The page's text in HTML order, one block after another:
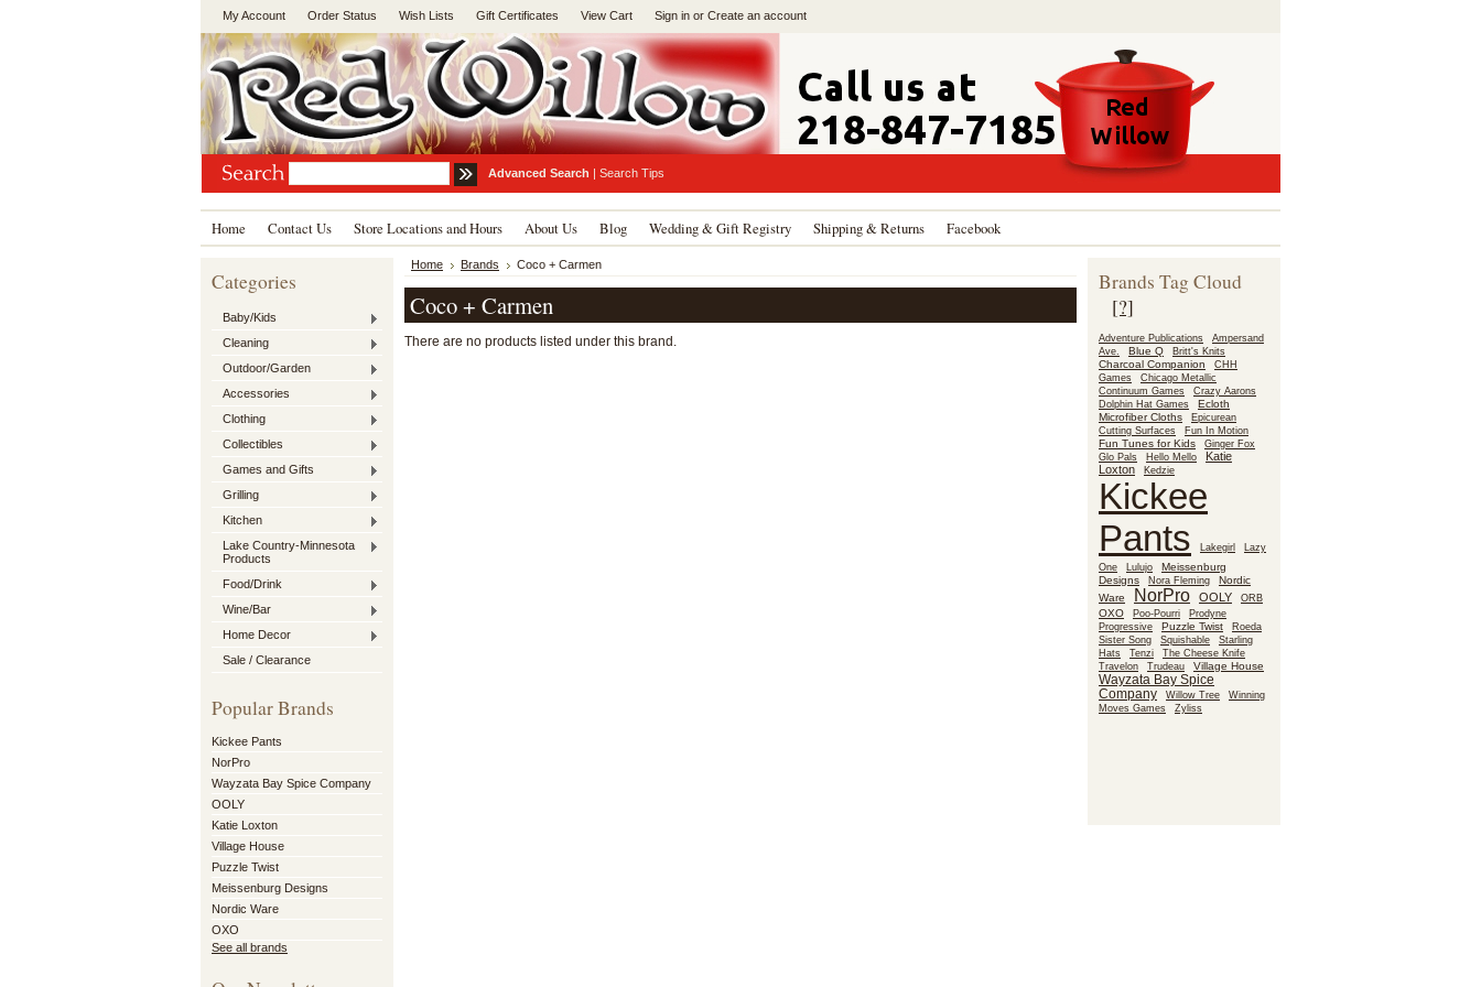
My Account Order Status Wish Lists Gift Certificates View Cart Sign in or Create an account
Advanced Search | Search Tips
Home Contact Us Store Locations and Hours About Us Blog Wedding & Gift Registry Shipping & Returns Facebook
Categories
Baby/Kids
Cleaning
Outdoor/Garden
Accessories
Clothing
Collectibles
Games and Gifts
Grilling
Kitchen
Lake Country-Minnesota
Products
Food/Drink
Wine/Bar
Home Decor
Sale / Clearance
Popular Brands
Kickee Pants
NorPro
Wayzata Bay Spice Company
OOLY
Katie Loxton
Village House
Puzzle Twist
Meissenburg Designs
Nordic Ware
OXO
See all brands
Home Brands Coco + Carmen
Coco + Carmen
There are no products listed under this brand.
Brands Tag Cloud
[?]
Adventure Publications
Ampersand
Ave.
Blue Q Britt's Knits
Charcoal Companion
CHH
Games
Chicago Metallic
Continuum Games
Crazy Aarons
Dolphin Hat Games
Ecloth
Microfiber Cloths
Epicurean
Cutting Surfaces
Fun In Motion
Fun Tunes for Kids
Ginger Fox
Glo Pals
Hello Mello
Katie
Loxton
Kedzie
Kickee
Pants
Lakegirl
Lazy
One
Lulujo
Meissenburg
Designs
Nora Fleming
Nordic
Ware
NorPro OOLY ORB
OXO Poo-Pourri
Prodyne
Progressive
Puzzle Twist Roeda
Sister Song Squishable
Starling
Hats
Tenzi
The Cheese Knife
Travelon
Trudeau Village House
Wayzata Bay Spice
Company
Willow Tree
Winning
Moves Games
Zyliss